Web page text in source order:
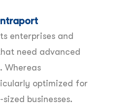
enterprises and
need advanced
Whereas
optimized for
businesses.